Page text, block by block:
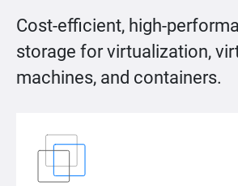
Cost-efficient, high-
storage for virtualization,
machines, and containers.